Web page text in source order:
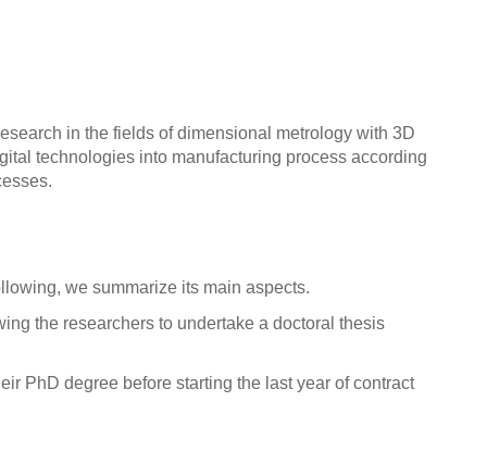
in the fields of dimensional metrology with 3D
technologies into manufacturing process according
we summarize its main aspects.
the researchers to undertake a doctoral thesis
PhD degree before starting the last year of contract